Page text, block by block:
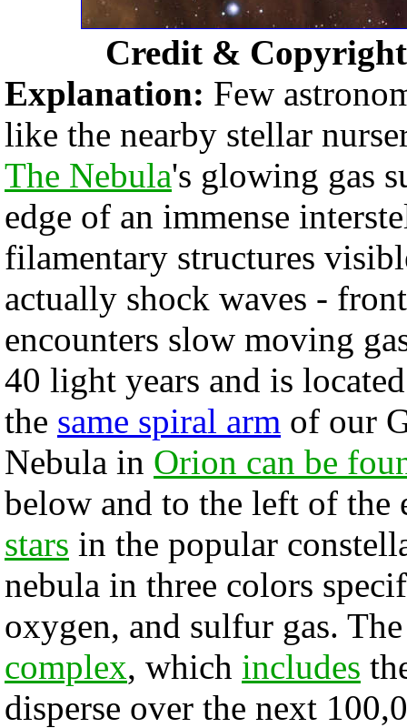
Credit &
Explanation: Few
like the nearby stellar
The Nebula's glowing gas
edge of an immense
filamentary structures
actually shock waves -
encounters slow moving
40 light years and is
the same spiral arm of our
Nebula in Orion can be
below and to the left of
stars in the popular
nebula in three colors
oxygen, and sulfur gas.
complex, which includes
disperse over the next